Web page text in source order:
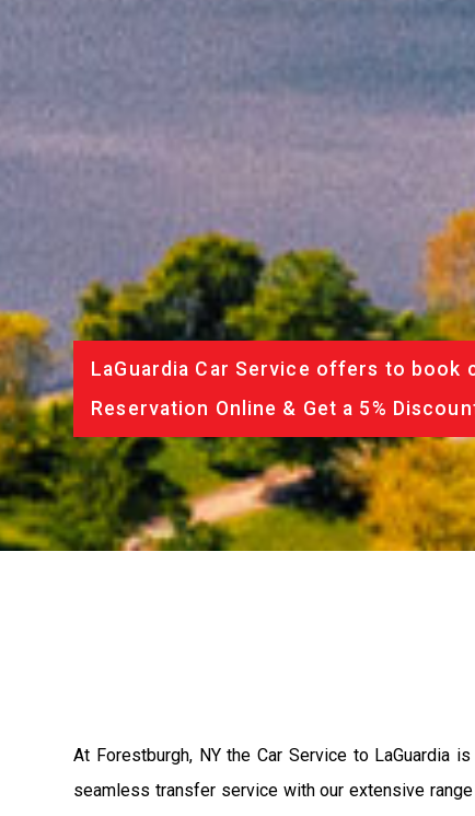
LaGuardia Car Service offers to
Reservation Online & Get a 5%
At Forestburgh, NY the Car Service to LaGuardia
seamless transfer service with our extensive